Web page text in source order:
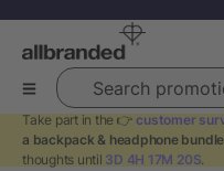
Search promotional
Take part in the 👉 customer
a backpack & headphone bundle
thoughts until 3D 4H 17M 20S.